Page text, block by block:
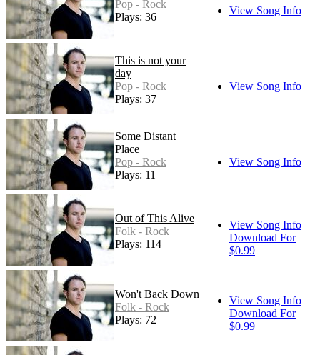
Pop - Rock
Plays: 36
View Song Info
This is not your
day
Pop - Rock
Plays: 37
View Song Info
Some Distant
Place
Pop - Rock
Plays: 11
View Song Info
Out of This Alive
Folk - Rock
Plays: 114
View Song Info
Download For
$0.99
Won't Back Down
Folk - Rock
Plays: 72
View Song Info
Download For
$0.99